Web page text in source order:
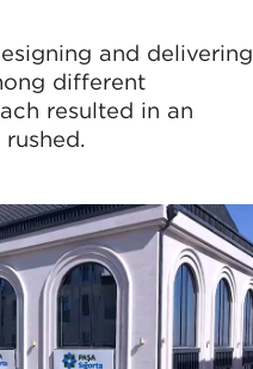
and delivering
different
resulted in an